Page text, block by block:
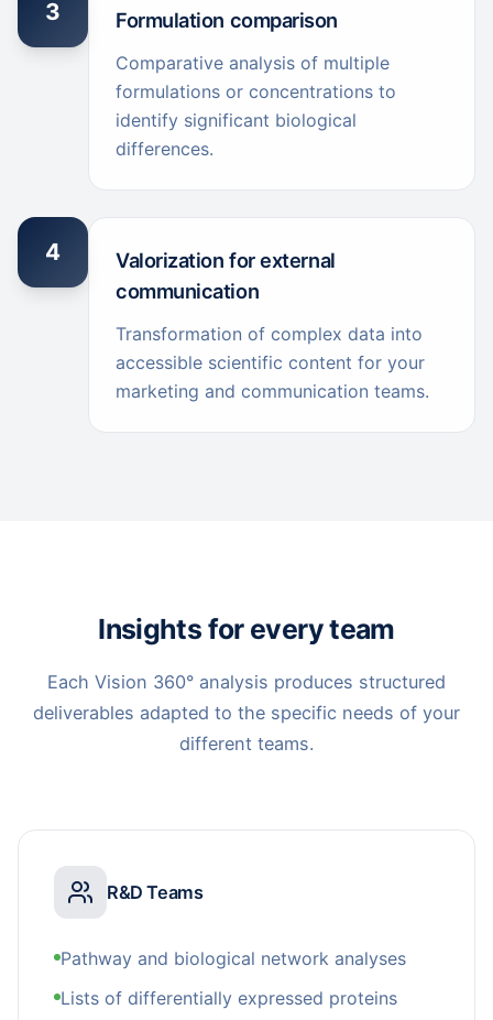
3 Formulation comparison
Comparative analysis of multiple
formulations or concentrations to
identify significant biological
differences.
4
Valorization for external
communication
Transformation of complex data into
accessible scientific content for your
marketing and communication teams.
Insights for every team
Each Vision 360° analysis produces structured
deliverables adapted to the specific needs of your
different teams.
R&D Teams
Pathway and biological network analyses
Lists of differentially expressed proteins